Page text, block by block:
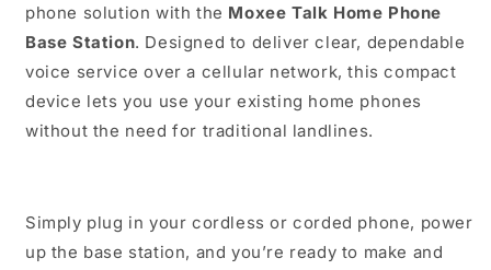
phone solution with the Moxee Talk Home Phone
Base Station. Designed to deliver clear, dependable
voice service over a cellular network, this compact
device lets you use your existing home phones
without the need for traditional landlines.
Simply plug in your cordless or corded phone, power
up the base station, and you’re ready to make and